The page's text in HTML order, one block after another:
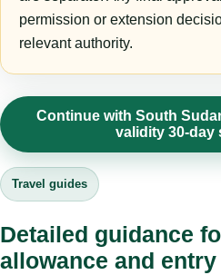
permission or extension
relevant authority.
Continue with South
validity 30-day
Travel guides
Detailed guidance
allowance and